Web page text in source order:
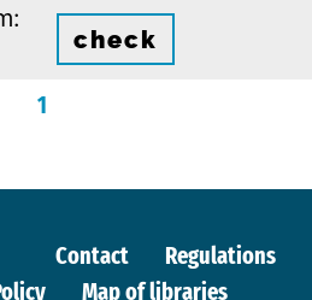
check
1
Contact
Regulations
Map of libraries